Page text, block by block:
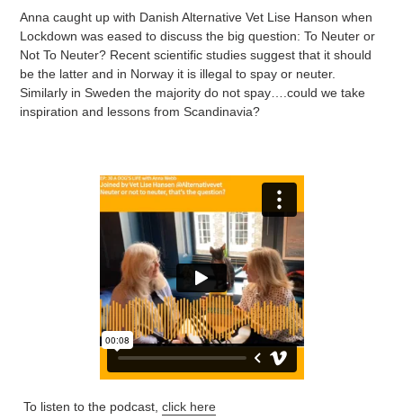
Anna caught up with Danish Alternative Vet Lise Hanson when
Lockdown was eased to discuss the big question: To Neuter or
Not To Neuter? Recent scientific studies suggest that it should
be the latter and in Norway it is illegal to spay or neuter.
Similarly in Sweden the majority do not spay….could we take
inspiration and lessons from Scandinavia?
To listen to the podcast, click here